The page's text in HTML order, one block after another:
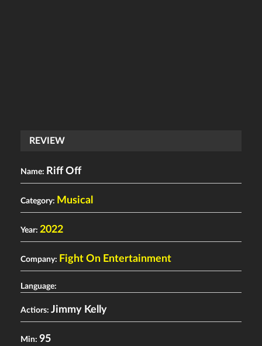
REVIEW
Name: Riff Off
Category: Musical
Year: 2022
Company: Fight On Entertainment
Language:
Actiors: Jimmy Kelly
Min: 95